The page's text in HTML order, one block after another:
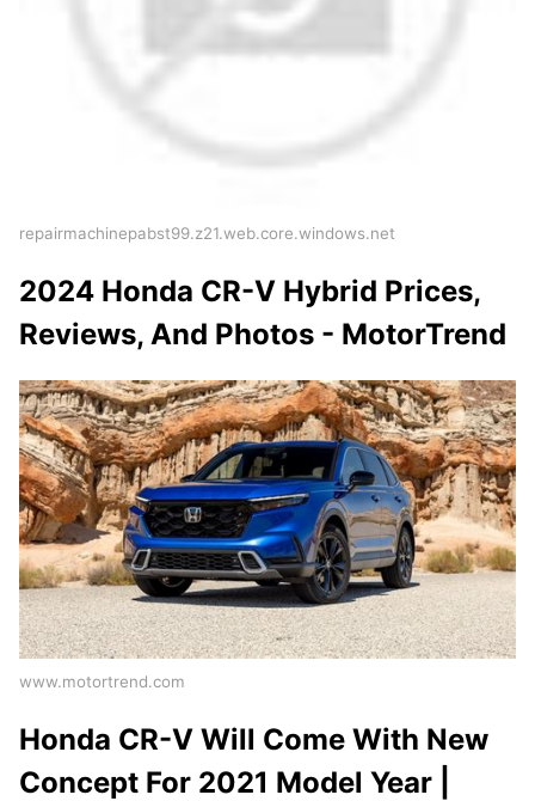
repairmachinepabst99.z21.web.core.windows.net
2024 Honda CR-V Hybrid Prices,
Reviews, And Photos - MotorTrend
www.motortrend.com
Honda CR-V Will Come With New
Concept For 2021 Model Year |